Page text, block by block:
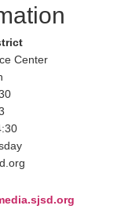
Center